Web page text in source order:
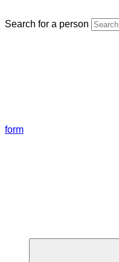
Search for a person
form